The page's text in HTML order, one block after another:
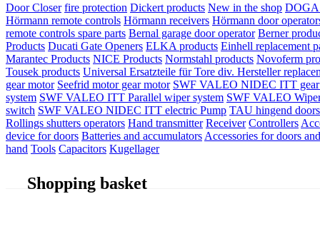
Door Closer fire protection Dickert products New in the shop DOGA
Hörmann remote controls Hörmann receivers Hörmann door
remote controls spare parts Bernal garage door operator Berner
Products Ducati Gate Openers ELKA products Einhell replacement
Marantec Products NICE Products Normstahl products Novoferm
Tousek products Universal Ersatzteile für Tore div. Hersteller
gear motor Seefrid motor gear motor SWF VALEO NIDEC ITT
system SWF VALEO ITT Parallel wiper system SWF VALEO
switch SWF VALEO NIDEC ITT electric Pump TAU hingend
Rollings shutters operators Hand transmitter Receiver Controllers
device for doors Batteries and accumulators Accessories for doors
hand Tools Capacitors Kugellager
Shopping basket